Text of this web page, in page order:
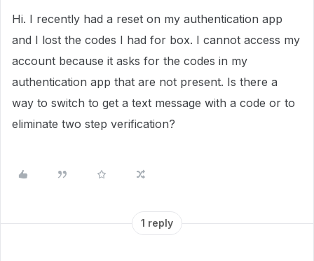
Hi. I recently had a reset on my authentication app
and I lost the codes I had for box. I cannot access my
account because it asks for the codes in my
authentication app that are not present. Is there a
way to switch to get a text message with a code or to
eliminate two step verification?
1 reply